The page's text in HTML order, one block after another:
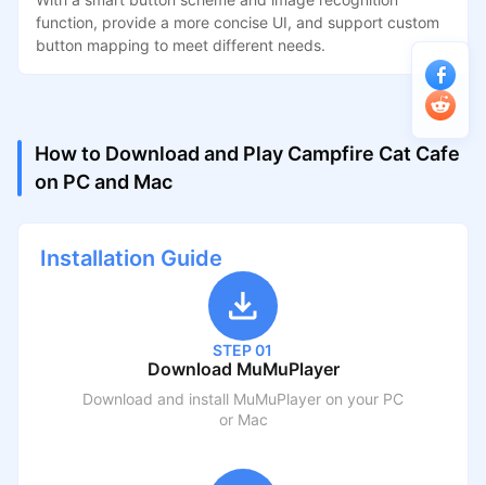
function, provide a more concise UI, and support custom
button mapping to meet different needs.
How to Download and Play Campfire Cat Cafe
on PC and Mac
Installation Guide
STEP 01
Download MuMuPlayer
Download and install MuMuPlayer on your PC
or Mac